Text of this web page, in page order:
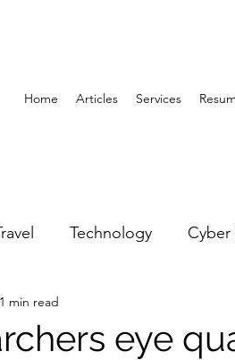
Home Articles Services
Technology Cyber
Arab Emirates
eye
1 min read